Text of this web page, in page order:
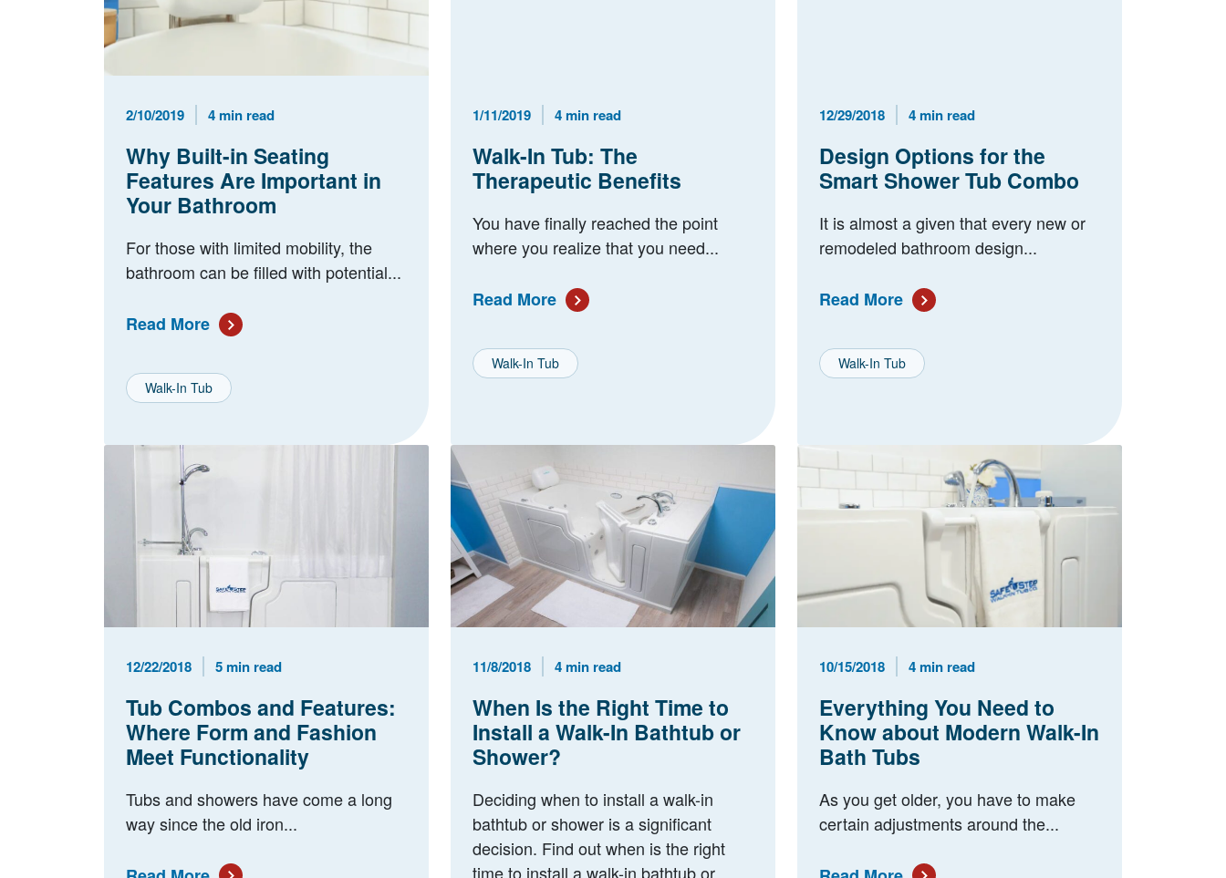
Published Date
2/10/2019 Reading Time
4 min read
Why Built-in Seating
Features Are Important in
Your Bathroom
For those with limited mobility, the
bathroom can be filled with potential...
Read More
Walk-In Tub
Published Date
1/11/2019 Reading Time
4 min read
Walk-In Tub: The
Therapeutic Benefits
You have finally reached the point
where you realize that you need...
Read More
Walk-In Tub
Published Date
12/29/2018 Reading Time
4 min read
Design Options for the
Smart Shower Tub Combo
It is almost a given that every new or
remodeled bathroom design...
Read More
Walk-In Tub
Published Date
12/22/2018 Reading Time
5 min read
Tub Combos and Features:
Where Form and Fashion
Meet Functionality
Tubs and showers have come a long
way since the old iron...
Published Date
11/8/2018 Reading Time
4 min read
When Is the Right Time to
Install a Walk-In Bathtub or
Shower?
Deciding when to install a walk-in
bathtub or shower is a significant
decision. Find out when is the right
time to install a walk-in bathtub or
Published Date
10/15/2018 Reading Time
4 min read
Everything You Need to
Know about Modern Walk-In
Bath Tubs
As you get older, you have to make
certain adjustments around the...